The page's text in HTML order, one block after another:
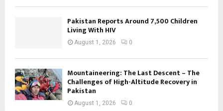
Pakistan Reports Around 7,500 Children
Living With HIV
August 1, 2026 0
Mountaineering: The Last Descent – The
Challenges of High-Altitude Recovery in
Pakistan
August 1, 2026 0